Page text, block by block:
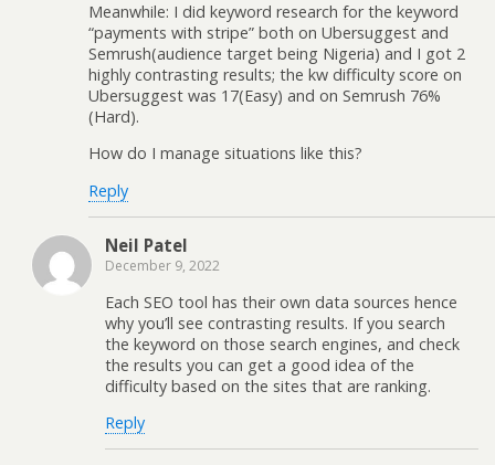
Meanwhile: I did keyword research for the keyword
“payments with stripe” both on Ubersuggest and
Semrush(audience target being Nigeria) and I got 2
highly contrasting results; the kw difficulty score on
Ubersuggest was 17(Easy) and on Semrush 76%
(Hard).
How do I manage situations like this?
Reply
Neil Patel
December 9, 2022
Each SEO tool has their own data sources hence
why you’ll see contrasting results. If you search
the keyword on those search engines, and check
the results you can get a good idea of the
difficulty based on the sites that are ranking.
Reply